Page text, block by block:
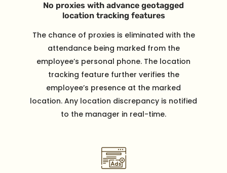
No proxies with advance geotagged
location tracking features
The chance of proxies is eliminated with the
attendance being marked from the
employee’s personal phone. The location
tracking feature further verifies the
employee’s presence at the marked
location. Any location discrepancy is notified
to the manager in real-time.